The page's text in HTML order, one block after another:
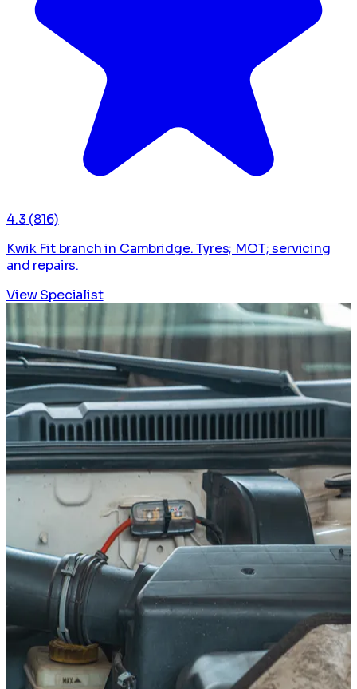
4.3 (816)
Kwik Fit branch in Cambridge. Tyres; MOT; servicing
and repairs.
View Specialist